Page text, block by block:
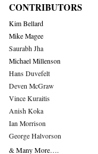
CONTRIBUTORS
Kim Bellard
Mike Magee
Saurabh Jha
Michael Millenson
Hans Duvefelt
Deven McGraw
Vince Kuraitis
Anish Koka
Ian Morrison
George Halvorson
& Many More….